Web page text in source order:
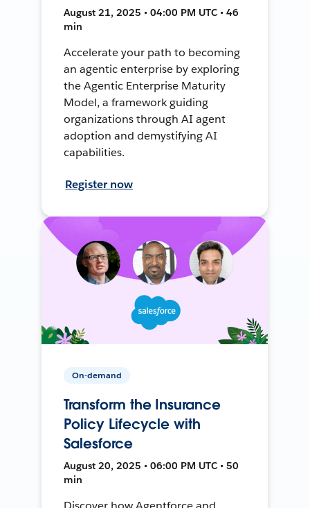
August 21, 2025 • 04:00 PM UTC • 46
min
Accelerate your path to becoming
an agentic enterprise by exploring
the Agentic Enterprise Maturity
Model, a framework guiding
organizations through AI agent
adoption and demystifying AI
capabilities.
Register now
On-demand
Transform the Insurance
Policy Lifecycle with
Salesforce
August 20, 2025 • 06:00 PM UTC • 50
min